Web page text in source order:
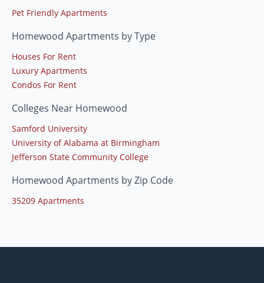
Pet Friendly Apartments
Homewood Apartments by Type
Houses For Rent
Luxury Apartments
Condos For Rent
Colleges Near Homewood
Samford University
University of Alabama at Birmingham
Jefferson State Community College
Homewood Apartments by Zip Code
35209 Apartments